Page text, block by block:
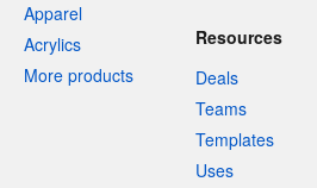
Apparel
Acrylics
More products
Resources
Deals
Teams
Templates
Uses